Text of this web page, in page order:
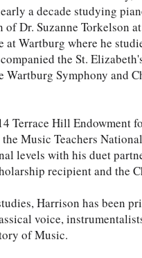
a decade studying
Dr. Suzanne Torkelson
at Wartburg where he
the St.
Symphony and
Terrace Hill Endowment
Music Teachers
levels with his duet
recipient and the
Harrison has been
voice,
of Music.